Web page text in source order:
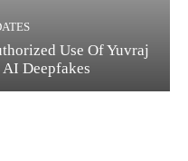
Use Of Yuvraj
AI Deepfakes